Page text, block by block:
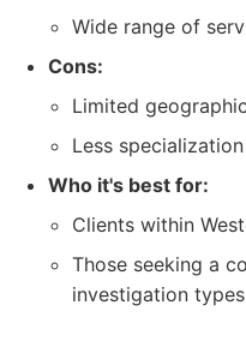
Wide range of
Cons:
Limited
Less specialization
Who it's best for:
Clients within
Those seeking a
investigation